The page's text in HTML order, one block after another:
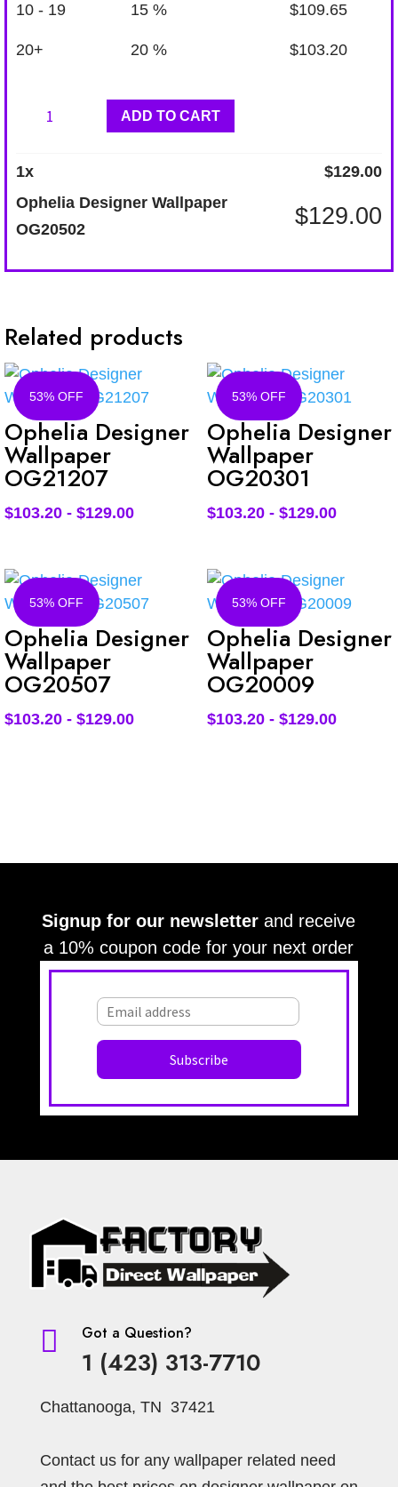
10 - 19 15 % $109.65
20+ 20 % $103.20
Ophelia
Wallpaper
quantity
ADD TO CART
1x $129.00
Ophelia Designer Wallpaper
OG20502
$129.00
Related products
53% OFF
Ophelia Designer
Wallpaper
OG21207
$103.20 - $129.00
53% OFF
Ophelia Designer
Wallpaper
OG20301
$103.20- $129.00
53% OFF
Ophelia Designer
Wallpaper
OG20507
$103.20 - $129.00
53% OFF
Ophelia Designer
Wallpaper
OG20009
$103.20- $129.00
Signup for our newsletter and receive
a 10% coupon code for your next order
 Got a Question?
1 (423) 313-7710
Chattanooga, TN 37421
Contact us for any wallpaper related need